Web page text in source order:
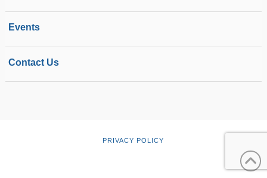
Events
Contact Us
PRIVACY POLICY